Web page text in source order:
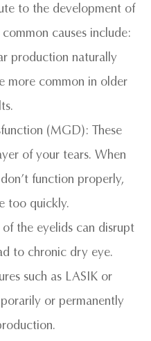
to the development of
causes include:
production naturally
more common in older
(MGD): These
of your tears. When
function properly,
too quickly.
the eyelids can disrupt
to chronic dry eye.
such as LASIK or
or permanently